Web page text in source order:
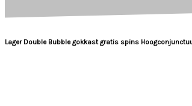
Lager Double Bubble gokkast gratis spins